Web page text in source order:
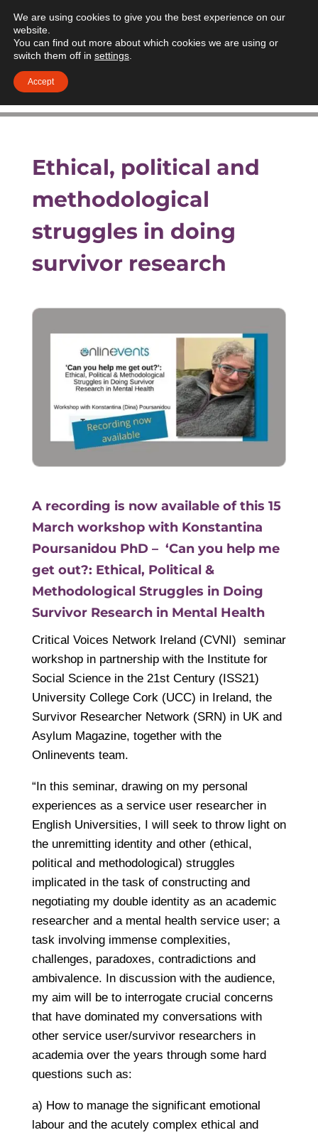
Ethical, political and
methodological
struggles in doing
survivor research
A recording is now available of this 15
March workshop with Konstantina
Poursanidou PhD – ‘Can you help me
get out?: Ethical, Political &
Methodological Struggles in Doing
Survivor Research in Mental Health
Critical Voices Network Ireland (CVNI) seminar
workshop in partnership with the Institute for
Social Science in the 21st Century (ISS21)
University College Cork (UCC) in Ireland, the
Survivor Researcher Network (SRN) in UK and
Asylum Magazine, together with the
Onlinevents team.
“In this seminar, drawing on my personal
experiences as a service user researcher in
English Universities, I will seek to throw light on
the unremitting identity and other (ethical,
political and methodological) struggles
implicated in the task of constructing and
negotiating my double identity as an academic
researcher and a mental health service user; a
task involving immense complexities,
challenges, paradoxes, contradictions and
ambivalence. In discussion with the audience,
my aim will be to interrogate crucial concerns
that have dominated my conversations with
other service user/survivor researchers in
academia over the years through some hard
questions such as:
a) How to manage the significant emotional
labour and the acutely complex ethical and
We are using cookies to give you the best experience on our
website.
You can find out more about which cookies we are using or
switch them off in settings
Accept